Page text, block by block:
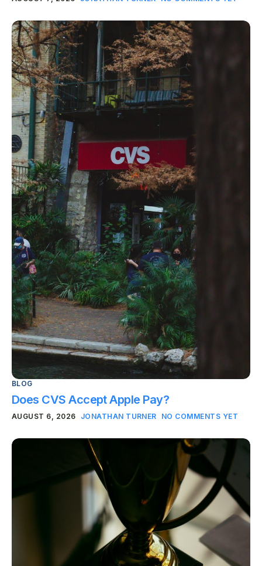
BLOG
Does CVS Accept Apple Pay?
AUGUST 6, 2026 JONATHAN TURNER NO COMMENTS YET